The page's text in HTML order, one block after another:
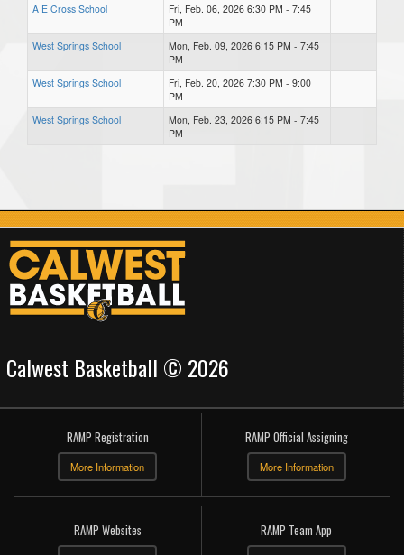
A E Cross School
Fri, Feb. 06, 2026 6:30 PM - 7:45
PM
West Springs School
Mon, Feb. 09, 2026 6:15 PM - 7:45
PM
West Springs School
Fri, Feb. 20, 2026 7:30 PM - 9:00
PM
West Springs School
Mon, Feb. 23, 2026 6:15 PM - 7:45
PM
Calwest Basketball © 2026
RAMP Registration
More Information
RAMP Official Assigning
More Information
RAMP Websites RAMP Team App